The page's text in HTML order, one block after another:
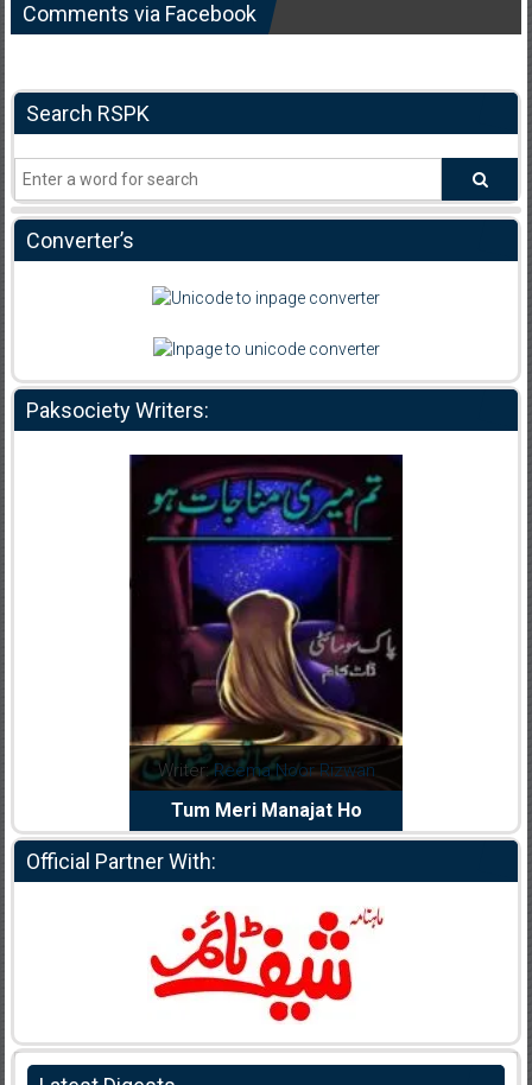
Comments via Facebook
Search RSPK
Converter’s
Paksociety Writers:
Writer:Reema Noor Rizwan
Tum Meri Manajat Ho
Official Partner With: